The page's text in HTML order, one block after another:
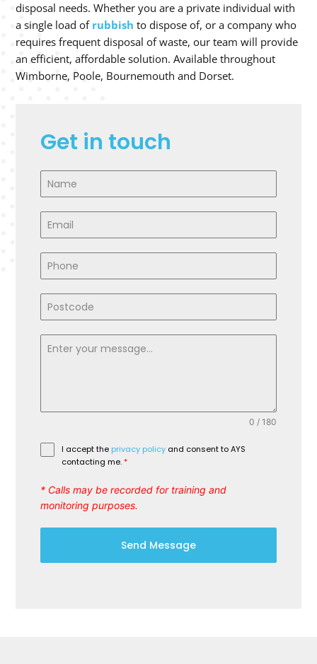
disposal needs. Whether you are a private individual with
a single load of rubbish to dispose of, or a company who
requires frequent disposal of waste, our team will provide
an efficient, affordable solution. Available throughout
Wimborne, Poole, Bournemouth and Dorset.
Get in touch
0 / 180
I accept the privacy policy and consent to AYS
contacting me.*
* Calls may be recorded for training and
monitoring purposes.
Send Message